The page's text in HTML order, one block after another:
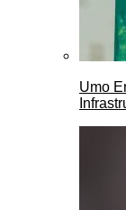
Umo